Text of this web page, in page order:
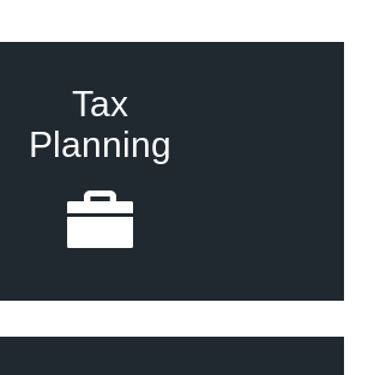
Tax
Planning